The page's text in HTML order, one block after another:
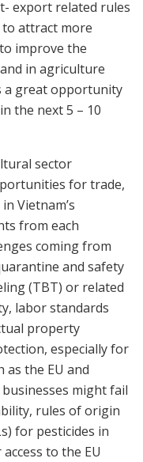
export related rules
attract more
improve the
in agriculture
a great opportunity
the next 5 – 10
sector
for trade,
Vietnam’s
from each
coming from
and safety
(TBT) or related
labor standards
property
especially for
the EU and
businesses might fail
rules of origin
for pesticides in
to the EU